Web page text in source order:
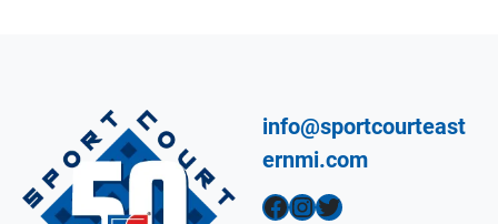
info@sportcourteast
ernmi.com
Facebook InstagramTwitter